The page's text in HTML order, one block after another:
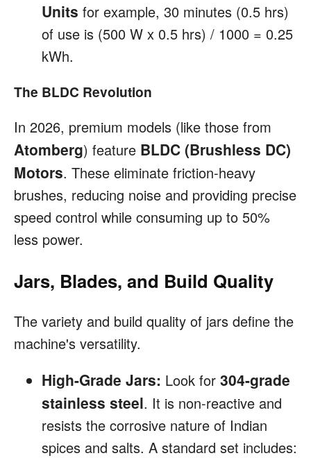
Units for example, 30 minutes (0.5 hrs)
of use is (500 W x 0.5 hrs) / 1000 = 0.25
kWh.
The BLDC Revolution
In 2026, premium models (like those from
Atomberg) feature BLDC (Brushless DC)
Motors. These eliminate friction-heavy
brushes, reducing noise and providing precise
speed control while consuming up to 50%
less power.
Jars, Blades, and Build Quality
The variety and build quality of jars define the
machine's versatility.
High-Grade Jars: Look for 304-grade
stainless steel. It is non-reactive and
resists the corrosive nature of Indian
spices and salts. A standard set includes: